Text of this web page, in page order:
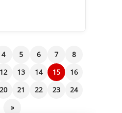
4 5 6 7
8
12 13 14 15
16
20 21 22 23
24
»